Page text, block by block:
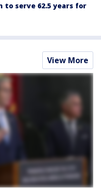
to serve 62.5 years for
View More